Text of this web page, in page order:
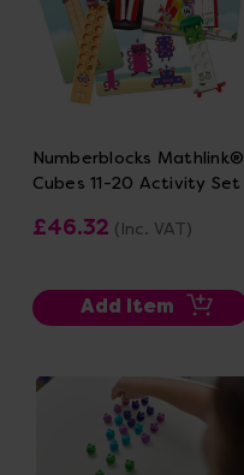
Numberblocks Mathlink®
Cubes 11-20 Activity Set
£46.32 (Inc. VAT)
Add Item